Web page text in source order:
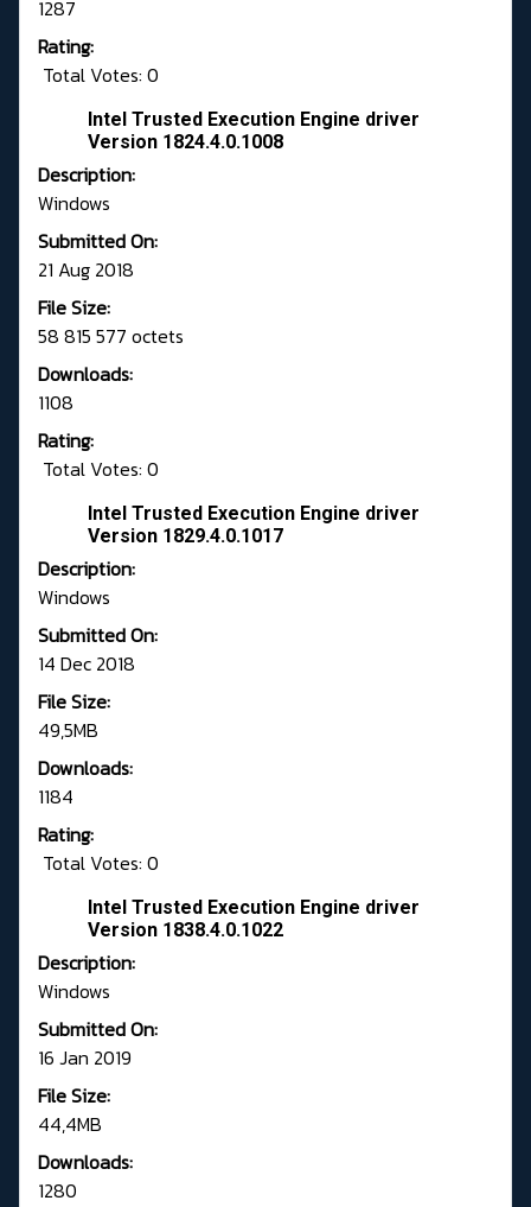
1287
Rating:
Total Votes: 0
Intel Trusted Execution Engine driver
Version 1824.4.0.1008
Description:
Windows
Submitted On:
21 Aug 2018
File Size:
58 815 577 octets
Downloads:
1108
Rating:
Total Votes: 0
Intel Trusted Execution Engine driver
Version 1829.4.0.1017
Description:
Windows
Submitted On:
14 Dec 2018
File Size:
49,5MB
Downloads:
1184
Rating:
Total Votes: 0
Intel Trusted Execution Engine driver
Version 1838.4.0.1022
Description:
Windows
Submitted On:
16 Jan 2019
File Size:
44,4MB
Downloads:
1280